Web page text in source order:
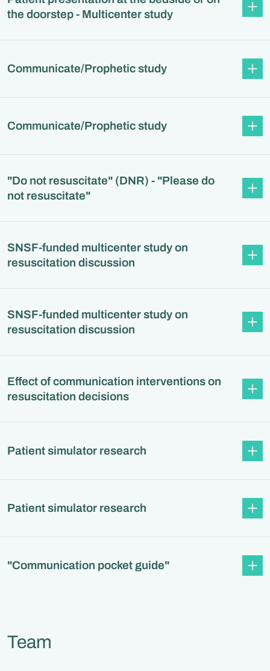
the doorstep - Multicenter study
Communicate/Prophetic study
Communicate/Prophetic study
"Do not resuscitate" (DNR) - "Please do
not resuscitate"
SNSF-funded multicenter study on
resuscitation discussion
SNSF-funded multicenter study on
resuscitation discussion
Effect of communication interventions on
resuscitation decisions
Patient simulator research
Patient simulator research
"Communication pocket guide"
Team